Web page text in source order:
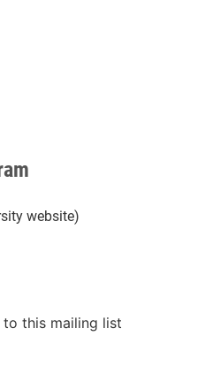
website)
this mailing list